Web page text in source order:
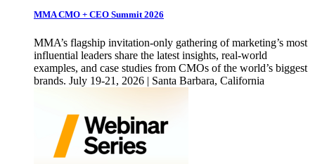
MMA CMO + CEO Summit 2026
MMA’s flagship invitation-only gathering of marketing’s most
influential leaders share the latest insights, real-world
examples, and case studies from CMOs of the world’s biggest
brands. July 19-21, 2026 | Santa Barbara, California